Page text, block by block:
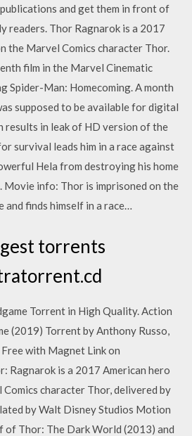
and get them in front of
readers. Thor Ragnarok is a 2017
the Marvel Comics character Thor.
film in the Marvel Cinematic
Spider-Man: Homecoming. A month
supposed to be available for digital
results in leak of HD version of the
survival leads him in a race against
Hela from destroying his home
Movie info: Thor is imprisoned on the
finds himself in a race…
torrents
Torrent in High Quality. Action
(2019) Torrent by Anthony Russo,
with Magnet Link on
Ragnarok is a 2017 American hero
character Thor, delivered by
by Walt Disney Studios Motion
of Thor: The Dark World (2013) and